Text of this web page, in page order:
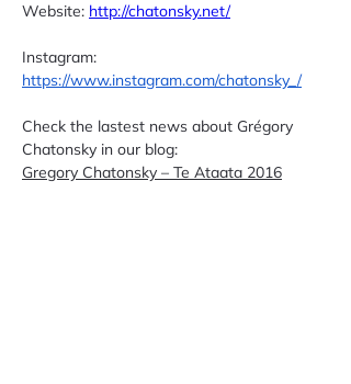
Website: http://chatonsky.net/
Instagram:
https://www.instagram.com/chatonsky_/
Check the lastest news about Grégory
Chatonsky in our blog:
Gregory Chatonsky – Te Ataata 2016